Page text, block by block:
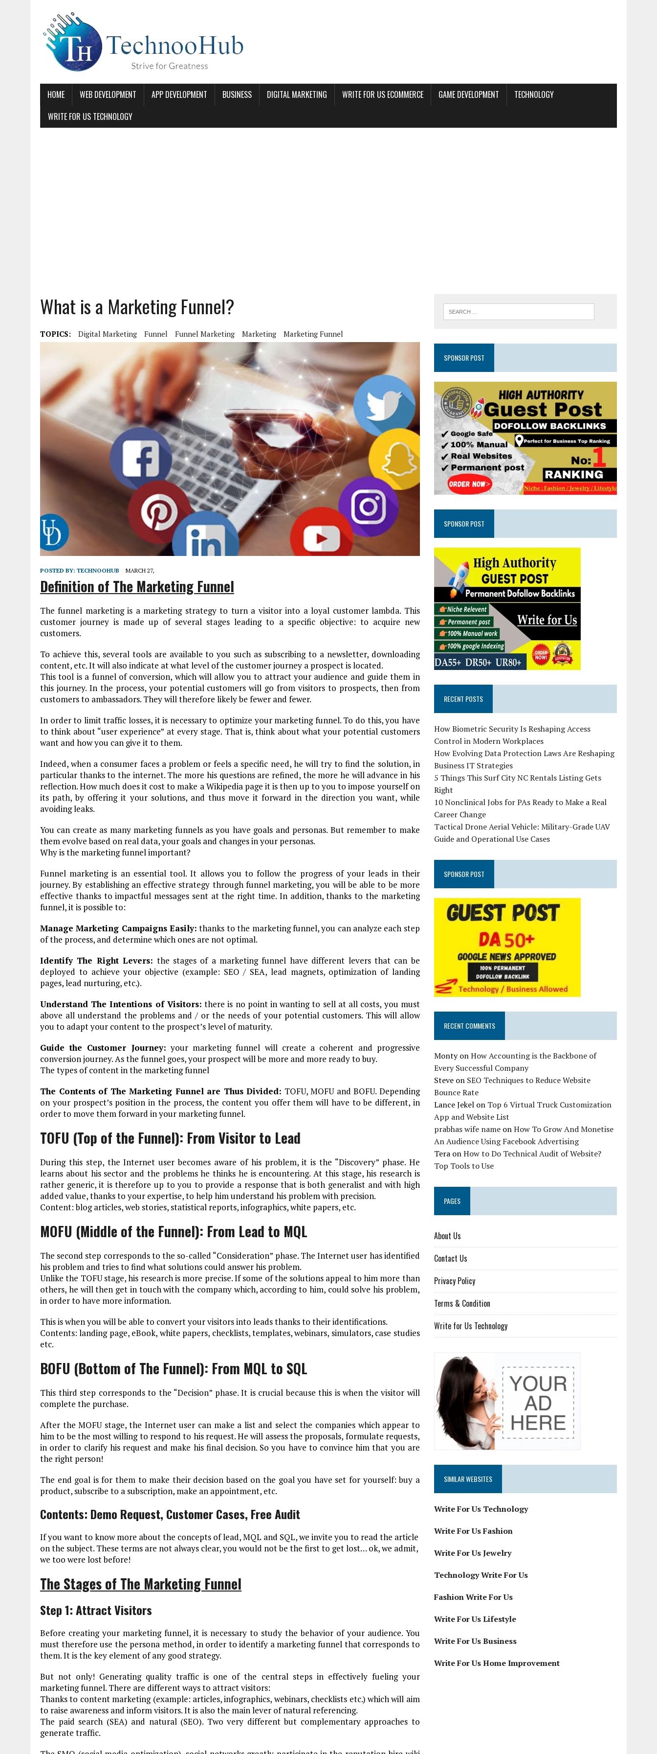
HOME WEB DEVELOPMENT APP DEVELOPMENT BUSINESS DIGITAL MARKETING WRITE FOR US ECOMMERCE GAME DEVELOPMENT
TECHNOLOGY
WRITE FOR US TECHNOLOGY
What is a Marketing Funnel?
TOPICS: Digital Marketing Funnel Funnel Marketing Marketing Marketing Funnel
POSTED BY: TECHNOOHUB MARCH 27,
Definition of The Marketing Funnel
The funnel marketing is a marketing strategy to turn a visitor into a loyal customer lambda. This
customer journey is made up of several stages leading to a specific objective: to acquire new
customers.
To achieve this, several tools are available to you such as subscribing to a newsletter, downloading
content, etc. It will also indicate at what level of the customer journey a prospect is located.
This tool is a funnel of conversion, which will allow you to attract your audience and guide them in
this journey. In the process, your potential customers will go from visitors to prospects, then from
customers to ambassadors. They will therefore likely be fewer and fewer.
In order to limit traffic losses, it is necessary to optimize your marketing funnel. To do this, you have
to think about “user experience” at every stage. That is, think about what your potential customers
want and how you can give it to them.
Indeed, when a consumer faces a problem or feels a specific need, he will try to find the solution, in
particular thanks to the internet. The more his questions are refined, the more he will advance in his
reflection. How much does it cost to make a Wikipedia page it is then up to you to impose yourself on
its path, by offering it your solutions, and thus move it forward in the direction you want, while
avoiding leaks.
You can create as many marketing funnels as you have goals and personas. But remember to make
them evolve based on real data, your goals and changes in your personas.
Why is the marketing funnel important?
Funnel marketing is an essential tool. It allows you to follow the progress of your leads in their
journey. By establishing an effective strategy through funnel marketing, you will be able to be more
effective thanks to impactful messages sent at the right time. In addition, thanks to the marketing
funnel, it is possible to:
Manage Marketing Campaigns Easily: thanks to the marketing funnel, you can analyze each step
of the process, and determine which ones are not optimal.
Identify The Right Levers: the stages of a marketing funnel have different levers that can be
deployed to achieve your objective (example: SEO / SEA, lead magnets, optimization of landing
pages, lead nurturing, etc.).
Understand The Intentions of Visitors: there is no point in wanting to sell at all costs, you must
above all understand the problems and / or the needs of your potential customers. This will allow
you to adapt your content to the prospect’s level of maturity.
Guide the Customer Journey: your marketing funnel will create a coherent and progressive
conversion journey. As the funnel goes, your prospect will be more and more ready to buy.
The types of content in the marketing funnel
The Contents of The Marketing Funnel are Thus Divided: TOFU, MOFU and BOFU. Depending
on your prospect’s position in the process, the content you offer them will have to be different, in
order to move them forward in your marketing funnel.
TOFU (Top of the Funnel): From Visitor to Lead
During this step, the Internet user becomes aware of his problem, it is the “Discovery” phase. He
learns about his sector and the problems he thinks he is encountering. At this stage, his research is
rather generic, it is therefore up to you to provide a response that is both generalist and with high
added value, thanks to your expertise, to help him understand his problem with precision.
Content: blog articles, web stories, statistical reports, infographics, white papers, etc.
MOFU (Middle of the Funnel): From Lead to MQL
The second step corresponds to the so-called “Consideration” phase. The Internet user has identified
his problem and tries to find what solutions could answer his problem.
Unlike the TOFU stage, his research is more precise. If some of the solutions appeal to him more than
others, he will then get in touch with the company which, according to him, could solve his problem,
in order to have more information.
This is when you will be able to convert your visitors into leads thanks to their identifications.
Contents: landing page, eBook, white papers, checklists, templates, webinars, simulators, case studies
etc.
BOFU (Bottom of The Funnel): From MQL to SQL
This third step corresponds to the “Decision” phase. It is crucial because this is when the visitor will
complete the purchase.
After the MOFU stage, the Internet user can make a list and select the companies which appear to
him to be the most willing to respond to his request. He will assess the proposals, formulate requests,
in order to clarify his request and make his final decision. So you have to convince him that you are
the right person!
The end goal is for them to make their decision based on the goal you have set for yourself: buy a
product, subscribe to a subscription, make an appointment, etc.
Contents: Demo Request, Customer Cases, Free Audit
If you want to know more about the concepts of lead, MQL and SQL, we invite you to read the article
on the subject. These terms are not always clear, you would not be the first to get lost… ok, we admit,
we too were lost before!
The Stages of The Marketing Funnel
Step 1: Attract Visitors
Before creating your marketing funnel, it is necessary to study the behavior of your audience. You
must therefore use the persona method, in order to identify a marketing funnel that corresponds to
them. It is the key element of any good strategy.
But not only! Generating quality traffic is one of the central steps in effectively fueling your
marketing funnel. There are different ways to attract visitors:
Thanks to content marketing (example: articles, infographics, webinars, checklists etc.) which will aim
to raise awareness and inform visitors. It is also the main lever of natural referencing.
The paid search (SEA) and natural (SEO). Two very different but complementary approaches to
generate traffic.
SPONSOR POST
SPONSOR POST
RECENT POSTS
How Biometric Security Is Reshaping Access
Control in Modern Workplaces
How Evolving Data Protection Laws Are Reshaping
Business IT Strategies
5 Things This Surf City NC Rentals Listing Gets
Right
10 Nonclinical Jobs for PAs Ready to Make a Real
Career Change
Tactical Drone Aerial Vehicle: Military-Grade UAV
Guide and Operational Use Cases
SPONSOR POST
RECENT COMMENTS
MontyonHow Accounting is the Backbone of
Every Successful Company
Steve on SEO Techniques to Reduce Website
Bounce Rate
Lance Jekel on Top 6 Virtual Truck Customization
App and Website List
prabhas wife name onHow To Grow And Monetise
An Audience Using Facebook Advertising
Tera onHow to Do Technical Audit of Website?
Top Tools to Use
PAGES
About Us
Contact Us
Privacy Policy
Terms & Condition
Write for Us Technology
SIMILAR WEBSITES
Write For Us Technology
Write For Us Fashion
Write For Us Jewelry
Technology Write For Us
Fashion Write For Us
Write For Us Lifestyle
Write For Us Business
Write For Us Home Improvement